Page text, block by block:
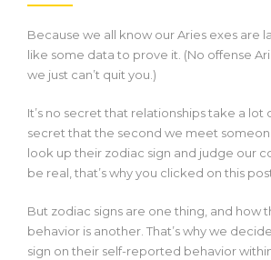
Because we all know our Aries exes are
like some data to prove it. (No offense
we just can’t quit you.)
It’s no secret that relationships take a lot
secret that the second we meet
look up their zodiac sign and judge our
be real, that’s why you clicked on this
But zodiac signs are one thing, and how
behavior is another. That’s why we
sign on their self-reported behavior